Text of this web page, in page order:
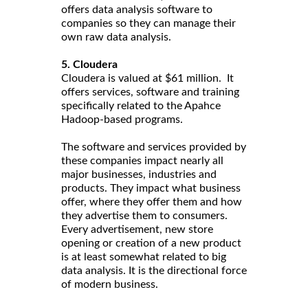
offers data analysis software to
companies so they can manage their
own raw data analysis.
5. Cloudera
Cloudera is valued at $61 million. It
offers services, software and training
specifically related to the Apahce
Hadoop-based programs.
The software and services provided by
these companies impact nearly all
major businesses, industries and
products. They impact what business
offer, where they offer them and how
they advertise them to consumers.
Every advertisement, new store
opening or creation of a new product
is at least somewhat related to big
data analysis. It is the directional force
of modern business.